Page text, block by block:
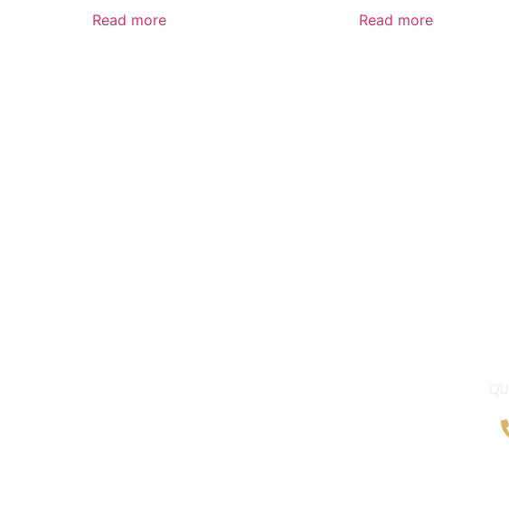
Read more Read more